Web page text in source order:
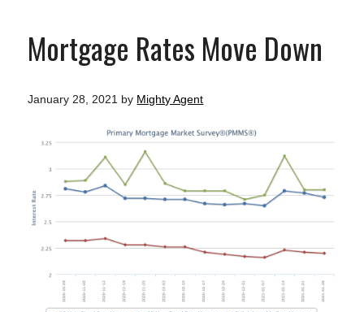
Mortgage Rates Move Down
January 28, 2021 by Mighty Agent